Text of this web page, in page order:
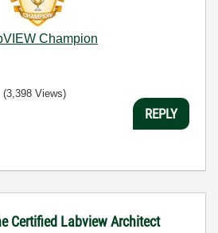
Champion
(3,398 Views)
REPLY
Certified Labview Architect